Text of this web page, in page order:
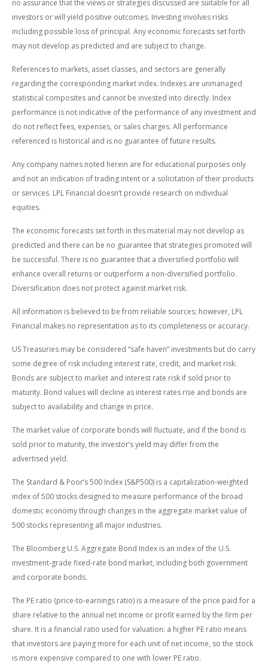
no assurance that the views or strategies discussed are suitable for all
investors or will yield positive outcomes. Investing involves risks
including possible loss of principal. Any economic forecasts set forth
may not develop as predicted and are subject to change.
References to markets, asset classes, and sectors are generally
regarding the corresponding market index. Indexes are unmanaged
statistical composites and cannot be invested into directly. Index
performance is not indicative of the performance of any investment and
do not reflect fees, expenses, or sales charges. All performance
referenced is historical and is no guarantee of future results.
Any company names noted herein are for educational purposes only
and not an indication of trading intent or a solicitation of their products
or services. LPL Financial doesn’t provide research on individual
equities.
The economic forecasts set forth in this material may not develop as
predicted and there can be no guarantee that strategies promoted will
be successful. There is no guarantee that a diversified portfolio will
enhance overall returns or outperform a non-diversified portfolio.
Diversification does not protect against market risk.
All information is believed to be from reliable sources; however, LPL
Financial makes no representation as to its completeness or accuracy.
US Treasuries may be considered “safe haven” investments but do carry
some degree of risk including interest rate, credit, and market risk.
Bonds are subject to market and interest rate risk if sold prior to
maturity. Bond values will decline as interest rates rise and bonds are
subject to availability and change in price.
The market value of corporate bonds will fluctuate, and if the bond is
sold prior to maturity, the investor’s yield may differ from the
advertised yield.
The Standard & Poor’s 500 Index (S&P500) is a capitalization-weighted
index of 500 stocks designed to measure performance of the broad
domestic economy through changes in the aggregate market value of
500 stocks representing all major industries.
The Bloomberg U.S. Aggregate Bond Index is an index of the U.S.
investment-grade fixed-rate bond market, including both government
and corporate bonds.
The PE ratio (price-to-earnings ratio) is a measure of the price paid for a
share relative to the annual net income or profit earned by the firm per
share. It is a financial ratio used for valuation: a higher PE ratio means
that investors are paying more for each unit of net income, so the stock
is more expensive compared to one with lower PE ratio.